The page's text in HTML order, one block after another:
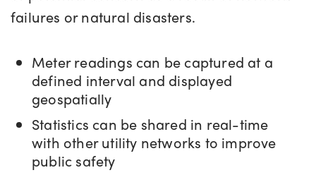
failures or natural disasters.
Meter readings can be captured at a
defined interval and displayed
geospatially
Statistics can be shared in real-time
with other utility networks to improve
public safety